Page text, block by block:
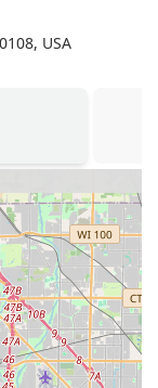
alternative
located
a Wheelchair
ease of
made at the kiosk
perfectly as the
of an efficient,
mobile
key and lock
USA